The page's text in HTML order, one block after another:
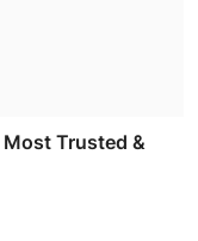
Most Trusted &